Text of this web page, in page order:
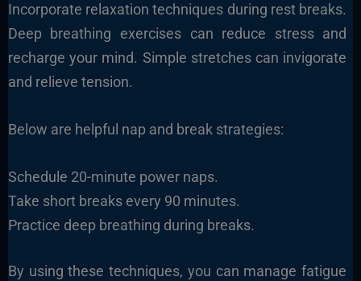
Incorporate relaxation techniques during rest breaks.
Deep breathing exercises can reduce stress and
recharge your mind. Simple stretches can invigorate
and relieve tension.
Below are helpful nap and break strategies:
Schedule 20-minute power naps.
Take short breaks every 90 minutes.
Practice deep breathing during breaks.
By using these techniques, you can manage fatigue